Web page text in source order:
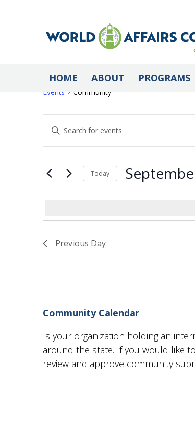
HOME ABOUT PROGRAMS
Events Community
Events
for
September
13,
Events
Search
and
Views
Enter
for
Today
Previous Day
Community Calendar
Is your organization holding an
around the state. If you would like
review and approve community